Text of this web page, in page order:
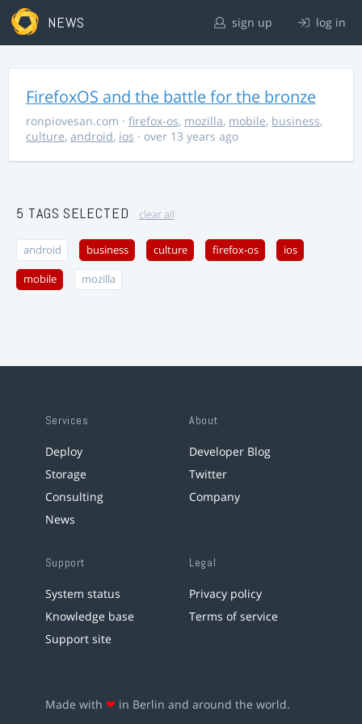
NEWS sign up log in
FirefoxOS and the battle for the bronze
ronpiovesan.com · firefox-os, mozilla, mobile, business,
culture, android, ios · over 13 years ago
5 TAGS SELECTED clear all
android business culture firefox-os ios
mobile mozilla
Services
Deploy
Storage
Consulting
News
About
Developer Blog
Twitter
Company
Support
System status
Knowledge base
Support site
Legal
Privacy policy
Terms of service
Made with ❤ in Berlin and around the world.